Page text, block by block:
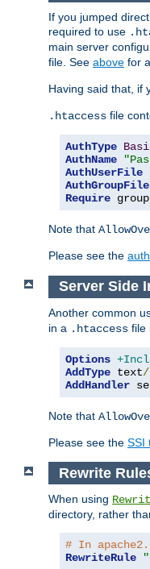
If you jumped
required to use
main server
file. See above for
Having said that, if
.htaccess file
AuthType
AuthName
AuthUserFile
AuthGroupFile
Require
Note that
Please see the
Server Side
Another common
in a .htaccess file
Options
AddType text/
AddHandler
Note that
Please see the SSI
Rewrite
When using
directory, rather
# In
RewriteRule